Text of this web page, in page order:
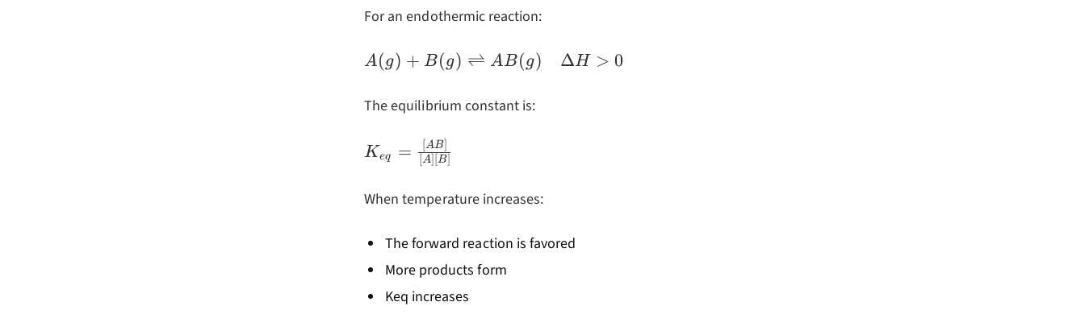
For an endothermic reaction:
A(g) + B(g)
AB(g) \quad
A(g) + B(g) ⇌ AB(g) ΔH > 0
The equilibrium constant is:
K_{eq} =
\frac{[AB]}
{[A][B]}
Keq = [A][B]
[AB]
When temperature increases:
The forward reaction is favored
More products form
Keq increases